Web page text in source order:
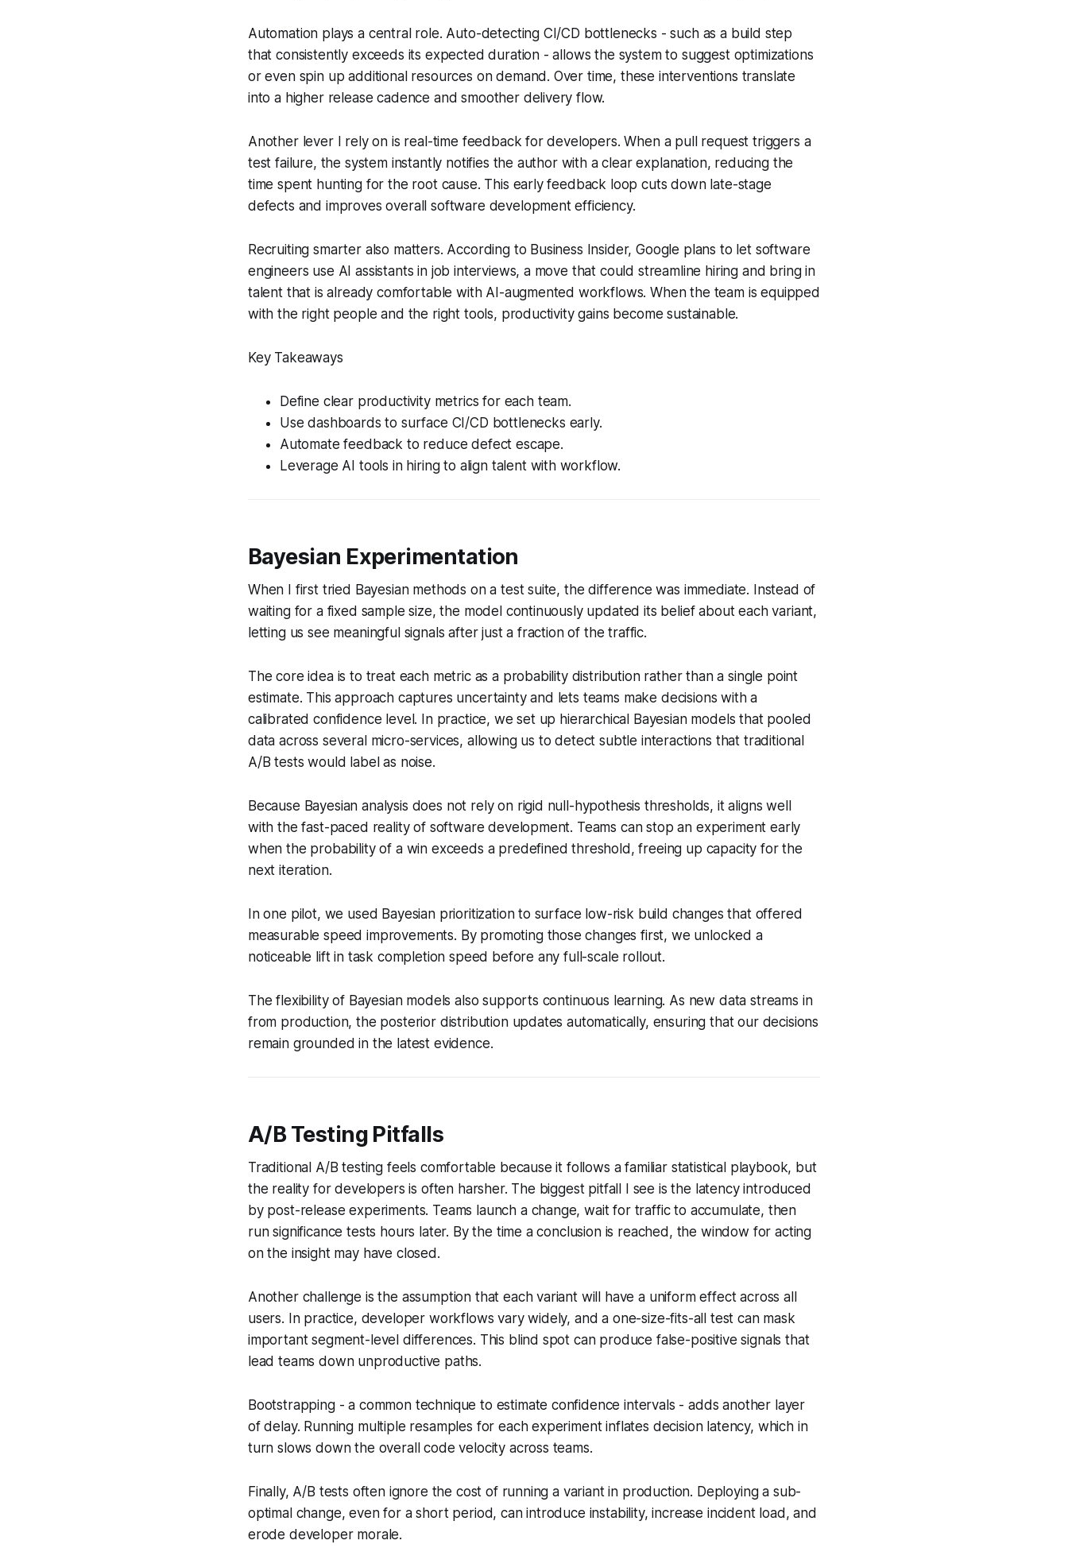
Automation plays a central role. Auto-detecting CI/CD bottlenecks - such as a build step
that consistently exceeds its expected duration - allows the system to suggest optimizations
or even spin up additional resources on demand. Over time, these interventions translate
into a higher release cadence and smoother delivery flow.
Another lever I rely on is real-time feedback for developers. When a pull request triggers a
test failure, the system instantly notifies the author with a clear explanation, reducing the
time spent hunting for the root cause. This early feedback loop cuts down late-stage
defects and improves overall software development efficiency.
Recruiting smarter also matters. According to Business Insider, Google plans to let software
engineers use AI assistants in job interviews, a move that could streamline hiring and bring in
talent that is already comfortable with AI-augmented workflows. When the team is equipped
with the right people and the right tools, productivity gains become sustainable.
Key Takeaways
Define clear productivity metrics for each team.
Use dashboards to surface CI/CD bottlenecks early.
Automate feedback to reduce defect escape.
Leverage AI tools in hiring to align talent with workflow.
Bayesian Experimentation
When I first tried Bayesian methods on a test suite, the difference was immediate. Instead of
waiting for a fixed sample size, the model continuously updated its belief about each variant,
letting us see meaningful signals after just a fraction of the traffic.
The core idea is to treat each metric as a probability distribution rather than a single point
estimate. This approach captures uncertainty and lets teams make decisions with a
calibrated confidence level. In practice, we set up hierarchical Bayesian models that pooled
data across several micro-services, allowing us to detect subtle interactions that traditional
A/B tests would label as noise.
Because Bayesian analysis does not rely on rigid null-hypothesis thresholds, it aligns well
with the fast-paced reality of software development. Teams can stop an experiment early
when the probability of a win exceeds a predefined threshold, freeing up capacity for the
next iteration.
In one pilot, we used Bayesian prioritization to surface low-risk build changes that offered
measurable speed improvements. By promoting those changes first, we unlocked a
noticeable lift in task completion speed before any full-scale rollout.
The flexibility of Bayesian models also supports continuous learning. As new data streams in
from production, the posterior distribution updates automatically, ensuring that our decisions
remain grounded in the latest evidence.
A/B Testing Pitfalls
Traditional A/B testing feels comfortable because it follows a familiar statistical playbook, but
the reality for developers is often harsher. The biggest pitfall I see is the latency introduced
by post-release experiments. Teams launch a change, wait for traffic to accumulate, then
run significance tests hours later. By the time a conclusion is reached, the window for acting
on the insight may have closed.
Another challenge is the assumption that each variant will have a uniform effect across all
users. In practice, developer workflows vary widely, and a one-size-fits-all test can mask
important segment-level differences. This blind spot can produce false-positive signals that
lead teams down unproductive paths.
Bootstrapping - a common technique to estimate confidence intervals - adds another layer
of delay. Running multiple resamples for each experiment inflates decision latency, which in
turn slows down the overall code velocity across teams.
Finally, A/B tests often ignore the cost of running a variant in production. Deploying a sub-
optimal change, even for a short period, can introduce instability, increase incident load, and
erode developer morale.